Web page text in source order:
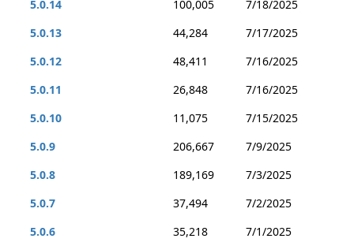
5.0.14
100,005
7/18/2025
5.0.13
44,284
7/17/2025
5.0.12
48,411
7/16/2025
5.0.11
26,848
7/16/2025
5.0.10
11,075
7/15/2025
5.0.9
206,667
7/9/2025
5.0.8
189,169
7/3/2025
5.0.7
37,494
7/2/2025
5.0.6
35,218 7/1/2025